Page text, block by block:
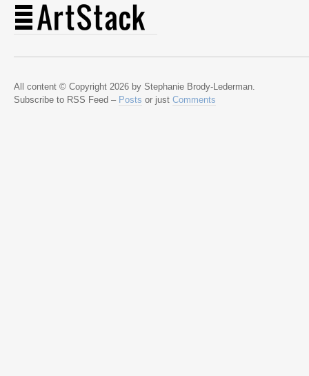
All content © Copyright 2026 by Stephanie Brody-Lederman.
Subscribe to RSS Feed – Posts or just Comments